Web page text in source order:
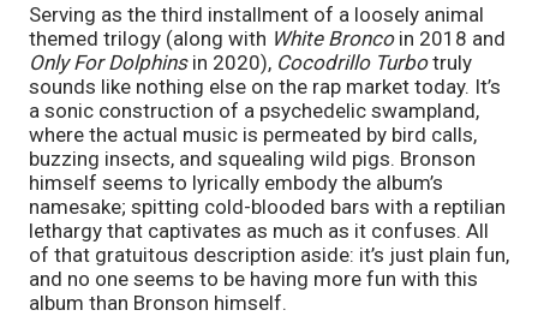
Serving as the third installment of a loosely animal
themed trilogy (along with White Bronco
Only For Dolphins in 2020), Cocodrillo Turbo truly
sounds like nothing else on the rap market today. It’s
a sonic construction of a psychedelic swampland,
where the actual music is permeated by bird calls,
buzzing insects, and squealing wild pigs. Bronson
himself seems to lyrically embody the album’s
namesake; spitting cold-blooded bars with a reptilian
lethargy that captivates as much as it confuses. All
of that gratuitous description aside: it’s just plain fun,
and no one seems to be having more fun with this
album than Bronson himself.